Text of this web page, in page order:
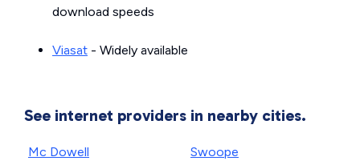
download speeds
Viasat - Widely available
See internet providers in nearby cities.
Mc Dowell
Swoope